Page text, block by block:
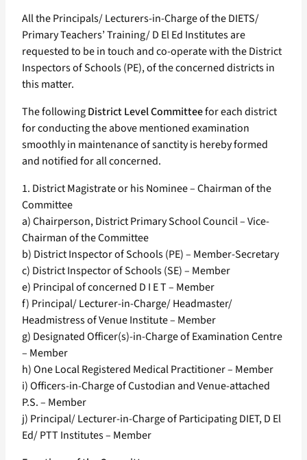
All the Principals/ Lecturers-in-Charge of the DIETS/
Primary Teachers’ Training/ D El Ed Institutes are
requested to be in touch and co-operate with the District
Inspectors of Schools (PE), of the concerned districts in
this matter.
The followingDistrict Level Committeefor each district
for conducting the above mentioned examination
smoothly in maintenance of sanctity is hereby formed
and notified for all concerned.
1. District Magistrate or his Nominee – Chairman of the
Committee
a) Chairperson, District Primary School Council – Vice-
Chairman of the Committee
b) District Inspector of Schools (PE) – Member-Secretary
c) District Inspector of Schools (SE) – Member
e) Principal of concerned D I E T – Member
f) Principal/ Lecturer-in-Charge/ Headmaster/
Headmistress of Venue Institute – Member
g) Designated Officer(s)-in-Charge of Examination Centre
– Member
h) One Local Registered Medical Practitioner – Member
i) Officers-in-Charge of Custodian and Venue-attached
P.S. – Member
j) Principal/ Lecturer-in-Charge of Participating DIET, D El
Ed/ PTT Institutes – Member